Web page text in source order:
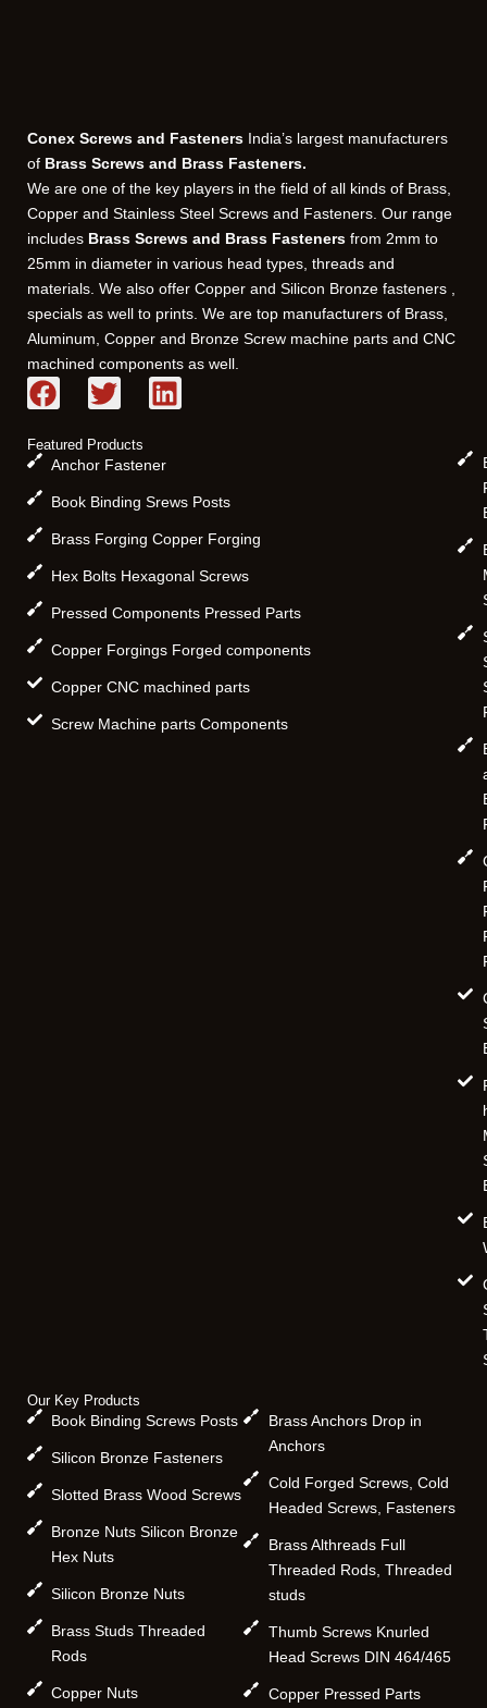
Conex Screws and FastenersIndia’s largest manufacturers
of Brass Screws and Brass Fasteners.
We are one of the key players in the field of all kinds of Brass,
Copper and Stainless Steel Screws and Fasteners. Our range
includes Brass Screws and Brass Fastenersfrom 2mm to
25mm in diameter in various head types, threads and
materials. We also offer Copper and Silicon Bronze fasteners ,
specials as well to prints. We are top manufacturers of Brass,
Aluminum, Copper and Bronze Screw machine parts and CNC
machined components as well.
F
a
c
e
b
o
o
k
T
w
i
t
t
r
L
i
k
e
i
n
Featured Products
Anchor Fastener
Book Binding Srews Posts
Brass Forging Copper Forging
Hex Bolts Hexagonal Screws
Pressed Components Pressed Parts
Copper Forgings Forged components
Copper CNC machined parts
Screw Machine parts Components
Our Key Products
Book Binding Screws Posts
Silicon Bronze Fasteners
Slotted Brass Wood Screws
Bronze Nuts Silicon Bronze
Hex Nuts
Silicon Bronze Nuts
Brass Studs Threaded
Rods
Copper Nuts
Brass Anchors Drop in
Anchors
Cold Forged Screws, Cold
Headed Screws, Fasteners
Brass Althreads Full
Threaded Rods, Threaded
studs
Thumb Screws Knurled
Head Screws DIN 464/465
Copper Pressed Parts